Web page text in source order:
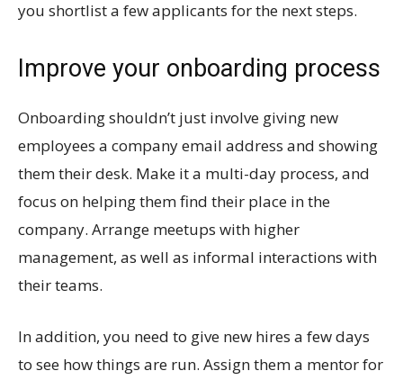
you shortlist a few applicants for the next steps.
Improve your onboarding process
Onboarding shouldn’t just involve giving new
employees a company email address and showing
them their desk. Make it a multi-day process, and
focus on helping them find their place in the
company. Arrange meetups with higher
management, as well as informal interactions with
their teams.
In addition, you need to give new hires a few days
to see how things are run. Assign them a mentor for